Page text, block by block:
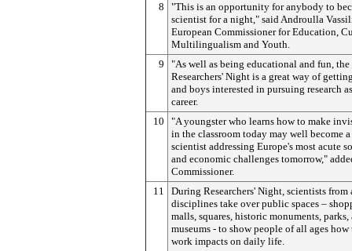
8
"This is an opportunity for anybody to
scientist for a night," said Androulla
European Commissioner for Education,
Multilingualism and Youth.
9
"As well as being educational and fun, the
Researchers' Night is a great way of
and boys interested in pursuing research
career.
10
"A youngster who learns how to make
in the classroom today may well become a
scientist addressing Europe's most acute
and economic challenges tomorrow,"
Commissioner.
11
During Researchers' Night, scientists from
disciplines take over public spaces –
malls, squares, historic monuments, parks,
museums - to show people of all ages how
work impacts on daily life.